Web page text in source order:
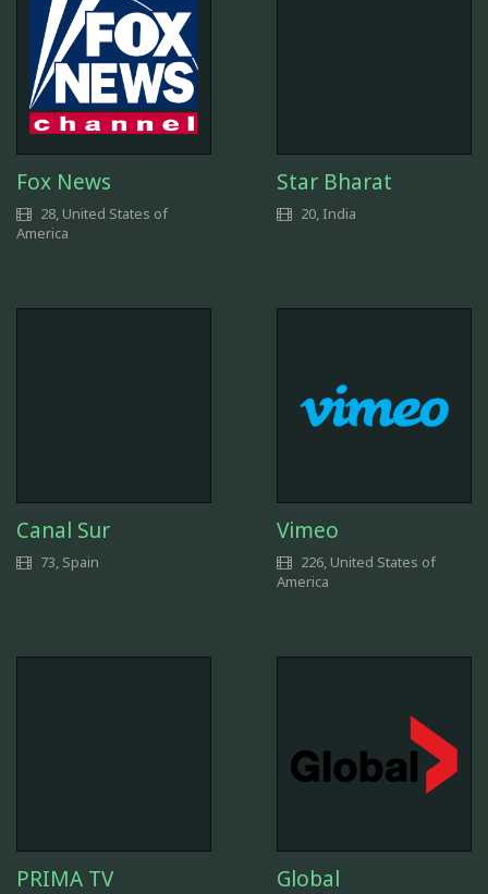
Fox News
28, United States of
America
Star Bharat
20, India
Canal Sur
73, Spain
Vimeo
226, United States of
America
PRIMA TV Global